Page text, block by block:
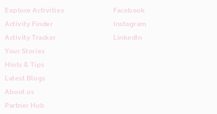
Explore Activities
Activity Finder
Activity Tracker
Your Stories
Hints & Tips
Latest Blogs
About us
Partner Hub
Facebook
Instagram
LinkedIn